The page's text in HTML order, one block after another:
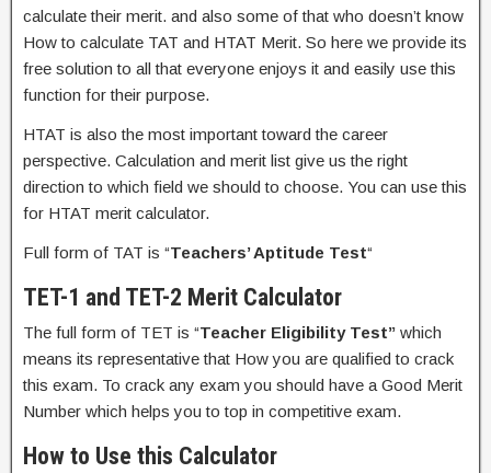
calculate their merit. and also some of that who doesn’t know
How to calculate TAT and HTAT Merit. So here we provide its
free solution to all that everyone enjoys it and easily use this
function for their purpose.
HTAT is also the most important toward the career
perspective. Calculation and merit list give us the right
direction to which field we should to choose. You can use this
for HTAT merit calculator.
Full form of TAT is “Teachers’ Aptitude Test“
TET-1 and TET-2 Merit Calculator
The full form of TET is “Teacher Eligibility Test” which
means its representative that How you are qualified to crack
this exam. To crack any exam you should have a Good Merit
Number which helps you to top in competitive exam.
How to Use this Calculator